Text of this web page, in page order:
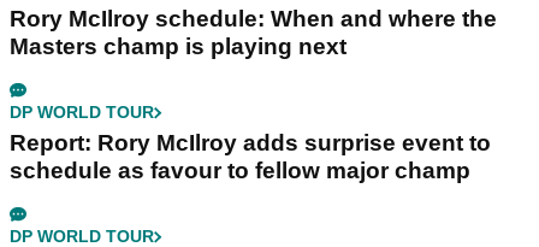
Rory McIlroy schedule: When and where the
Masters champ is playing next
DP WORLD TOUR
Report: Rory McIlroy adds surprise event to
schedule as favour to fellow major champ
DP WORLD TOUR